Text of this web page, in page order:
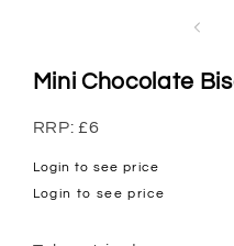
Mini Chocolate
RRP: £6
Regular
price
Login to see price
Login to see price